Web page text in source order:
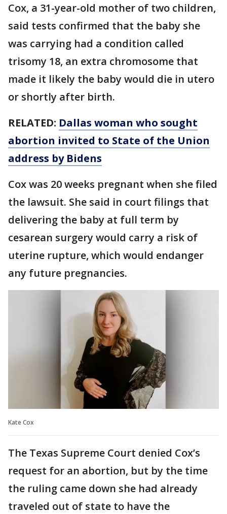
Cox, a 31-year-old mother of two children,
said tests confirmed that the baby she
was carrying had a condition called
trisomy 18, an extra chromosome that
made it likely the baby would die in utero
or shortly after birth.
RELATED: Dallas woman who sought
abortion invited to State of the Union
address by Bidens
Cox was 20 weeks pregnant when she filed
the lawsuit. She said in court filings that
delivering the baby at full term by
cesarean surgery would carry a risk of
uterine rupture, which would endanger
any future pregnancies.
Kate Cox
The Texas Supreme Court denied Cox’s
request for an abortion, but by the time
the ruling came down she had already
traveled out of state to have the